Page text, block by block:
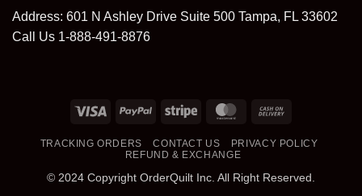
Address: 601 N Ashley Drive Suite 500 Tampa, FL 33602
Call Us 1-888-491-8876
Visa PayPal Stripe MasterCard
Delivery
TRACKING ORDERS CONTACT US
PRIVACY POLICY
REFUND & EXCHANGE
© 2024 Copyright OrderQuilt Inc. All Right Reserved.